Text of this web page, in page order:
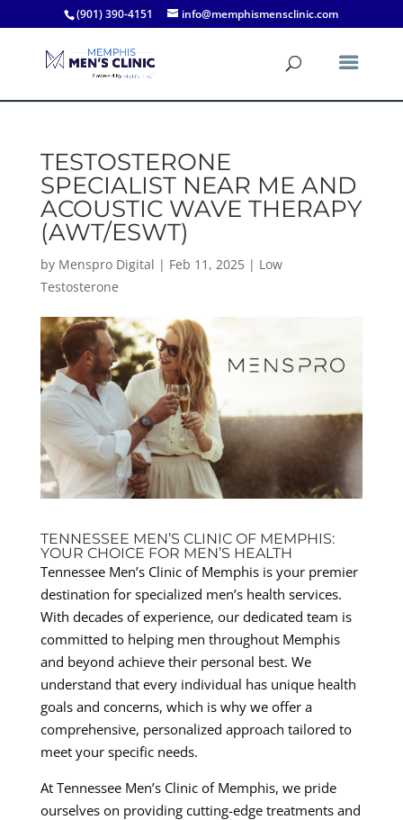
(901) 390-4151 info@memphismensclinic.com
TESTOSTERONE
SPECIALIST NEAR ME AND
ACOUSTIC WAVE THERAPY
(AWT/ESWT)
by Menspro Digital | Feb 11, 2025| Low
Testosterone
TENNESSEE MEN’S CLINIC OF MEMPHIS:
YOUR CHOICE FOR MEN’S HEALTH
Tennessee Men’s Clinic of Memphis is your premier
destination for specialized men’s health services.
With decades of experience, our dedicated team is
committed to helping men throughout Memphis
and beyond achieve their personal best. We
understand that every individual has unique health
goals and concerns, which is why we offer a
comprehensive, personalized approach tailored to
meet your specific needs.
At Tennessee Men’s Clinic of Memphis, we pride
ourselves on providing cutting-edge treatments and